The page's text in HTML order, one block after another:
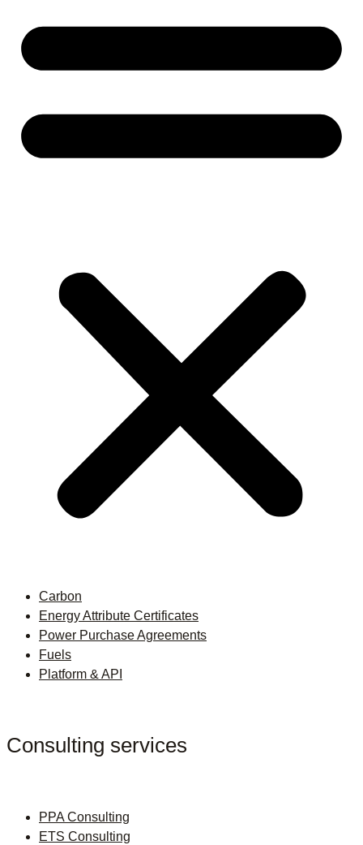
Carbon
Energy Attribute Certificates
Power Purchase Agreements
Fuels
Platform & API
Consulting services
PPA Consulting
ETS Consulting